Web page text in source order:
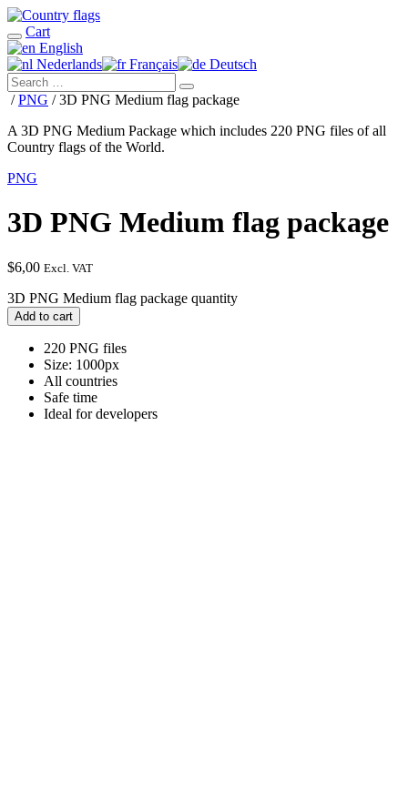
Cart
English
Nederlands
Français Deutsch
/PNG / 3D PNG Medium flag package
A 3D PNG Medium Package which includes 220 PNG files of all
Country flags of the World.
PNG
3D PNG Medium flag package
$6,00 Excl. VAT
3D PNG Medium flag package quantity
Add to cart
220 PNG files
Size: 1000px
All countries
Safe time
Ideal for developers